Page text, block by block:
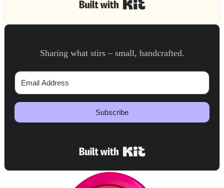
Sharing what stirs – small, handcrafted.
Subscribe